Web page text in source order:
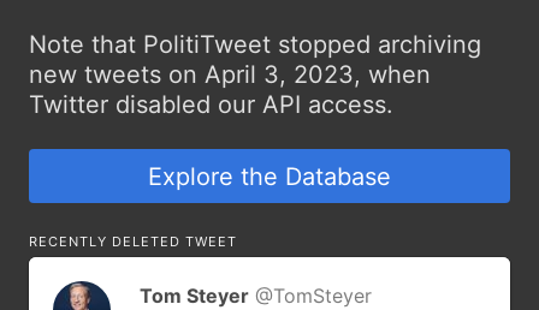
Note that PolitiTweet stopped archiving
new tweets on April 3, 2023, when
Twitter disabled our API access.
Explore the Database
RECENTLY DELETED TWEET
Tom Steyer @TomSteyer